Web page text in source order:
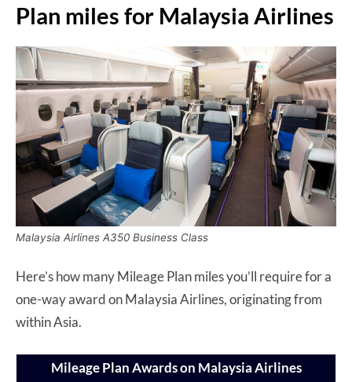
Plan miles for Malaysia Airlines
Malaysia Airlines A350 Business Class
Here’s how many Mileage Plan miles you’ll require for a
one-way award on Malaysia Airlines, originating from
within Asia.
Mileage Plan Awards on Malaysia Airlines